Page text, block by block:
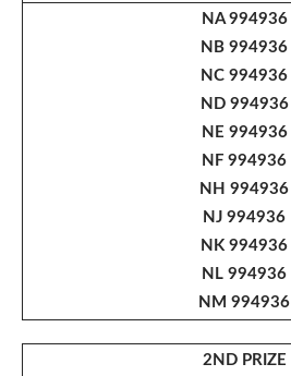
NA 994936
NB 994936
NC 994936
ND 994936
NE 994936
NF 994936
NH 994936
NJ 994936
NK 994936
NL 994936
NM 994936
2ND PRIZE